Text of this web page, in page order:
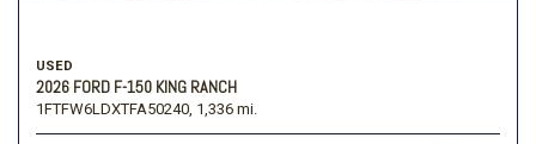
USED
2026 FORD F-150 KING RANCH
1FTFW6LDXTFA50240, 1,336 mi.